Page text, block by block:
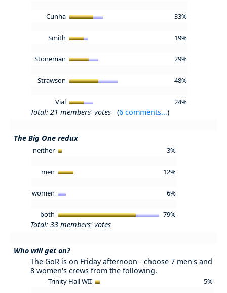
Cunha 33%
Smith 19%
Stoneman 29%
Strawson 48%
Vial 24%
Total: 21 members' votes (6 comments...)
The Big One redux
neither 3%
men 12%
women 6%
both 79%
Total: 33 members' votes
Who will get on?
The GoR is on Friday afternoon - choose 7 men's and
8 women's crews from the following.
Trinity Hall WII 5%